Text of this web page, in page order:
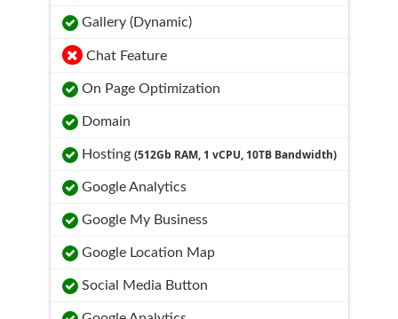
Gallery (Dynamic)
Chat Feature
On Page Optimization
Domain
Hosting (512Gb RAM, 1 vCPU, 10TB Bandwidth)
Google Analytics
Google My Business
Google Location Map
Social Media Button